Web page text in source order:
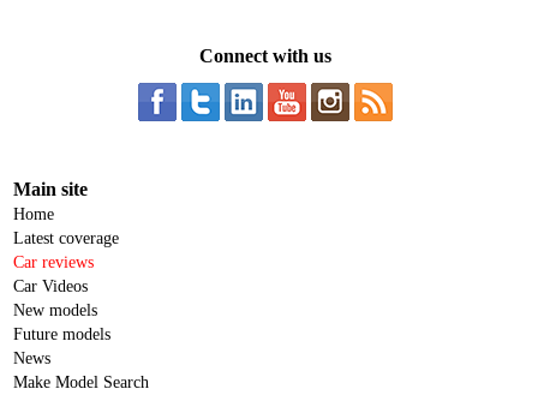
Connect with us
Main site
Home
Latest coverage
Car reviews
Car Videos
New models
Future models
News
Make Model Search